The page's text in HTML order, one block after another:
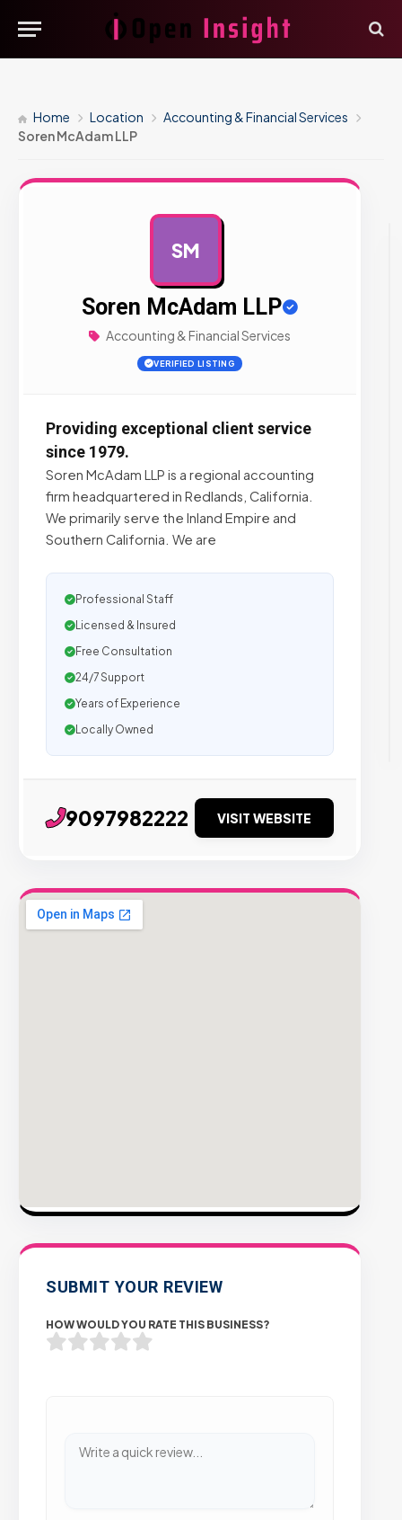
Home Location
Accounting & Financial Services
Soren McAdam LLP
SM
Soren McAdam LLP
Accounting & Financial Services
VERIFIED LISTING
Providing exceptional client service
since 1979.
Soren McAdam LLP is a regional accounting
firm headquartered in Redlands, California.
We primarily serve the Inland Empire and
Southern California. We are
Professional Staff
Licensed & Insured
Free Consultation
24/7 Support
Years of Experience
Locally Owned
9097982222 VISIT WEBSITE
SUBMIT YOUR REVIEW
HOW WOULD YOU RATE THIS BUSINESS?